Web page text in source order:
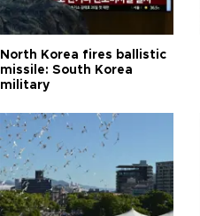
North Korea fires ballistic
missile: South Korea
military